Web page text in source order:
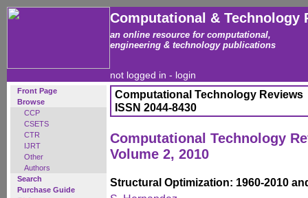
Computational & Technology
an online resource for computational,
engineering & technology publications
not logged in - login
Front Page
Browse
CCP
CSETS
CTR
IJRT
Other
Authors
Search
Purchase Guide
Computational Technology Reviews
ISSN 2044-8430
Computational Technology
Volume 2, 2010
Structural Optimization: 1960-2010